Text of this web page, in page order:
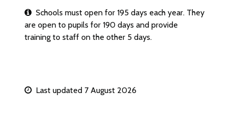
Schools must open for 195 days each year. They
are open to pupils for 190 days and provide
training to staff on the other 5 days.
Last updated 7 August 2026